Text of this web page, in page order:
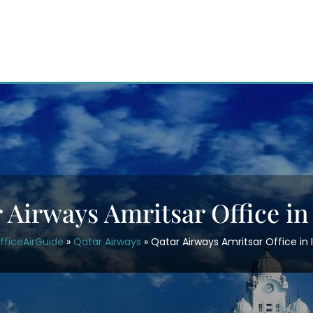
Airways Amritsar Office
» Qatar Airways » Qatar Airways Amritsar Office in